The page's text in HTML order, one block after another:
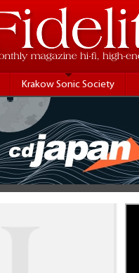
Krakow Sonic Society